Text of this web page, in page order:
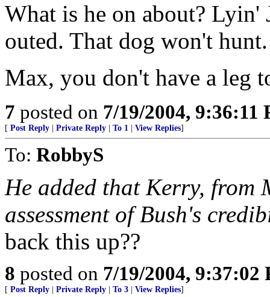
What is he on about? Lyin'
outed. That dog won't hunt.
Max, you don't have a leg
7 posted on 7/19/2004, 9:36:11
[ Post Reply Private Reply To 1 View Replies]
To: RobbyS
He added that Kerry, from
assessment of Bush's
back this up??
8 posted on 7/19/2004, 9:37:02
[ Post Reply Private Reply To 3 View Replies]